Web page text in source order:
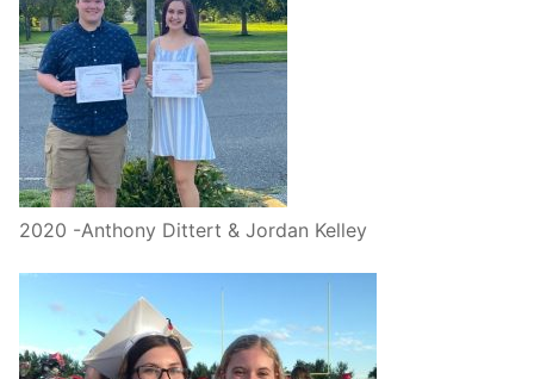
2020 -Anthony Dittert & Jordan Kelley